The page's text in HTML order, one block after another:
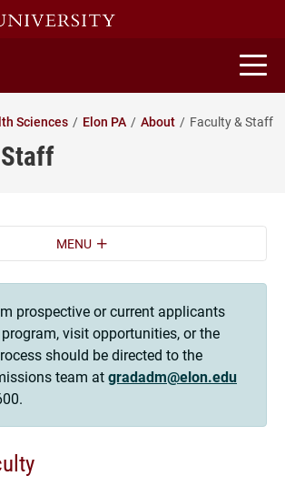
Sciences Elon PA About Faculty & Staff
MENU
prospective or current applicants
visit opportunities, or the
should be directed to the
team atgradadm@elon.edu